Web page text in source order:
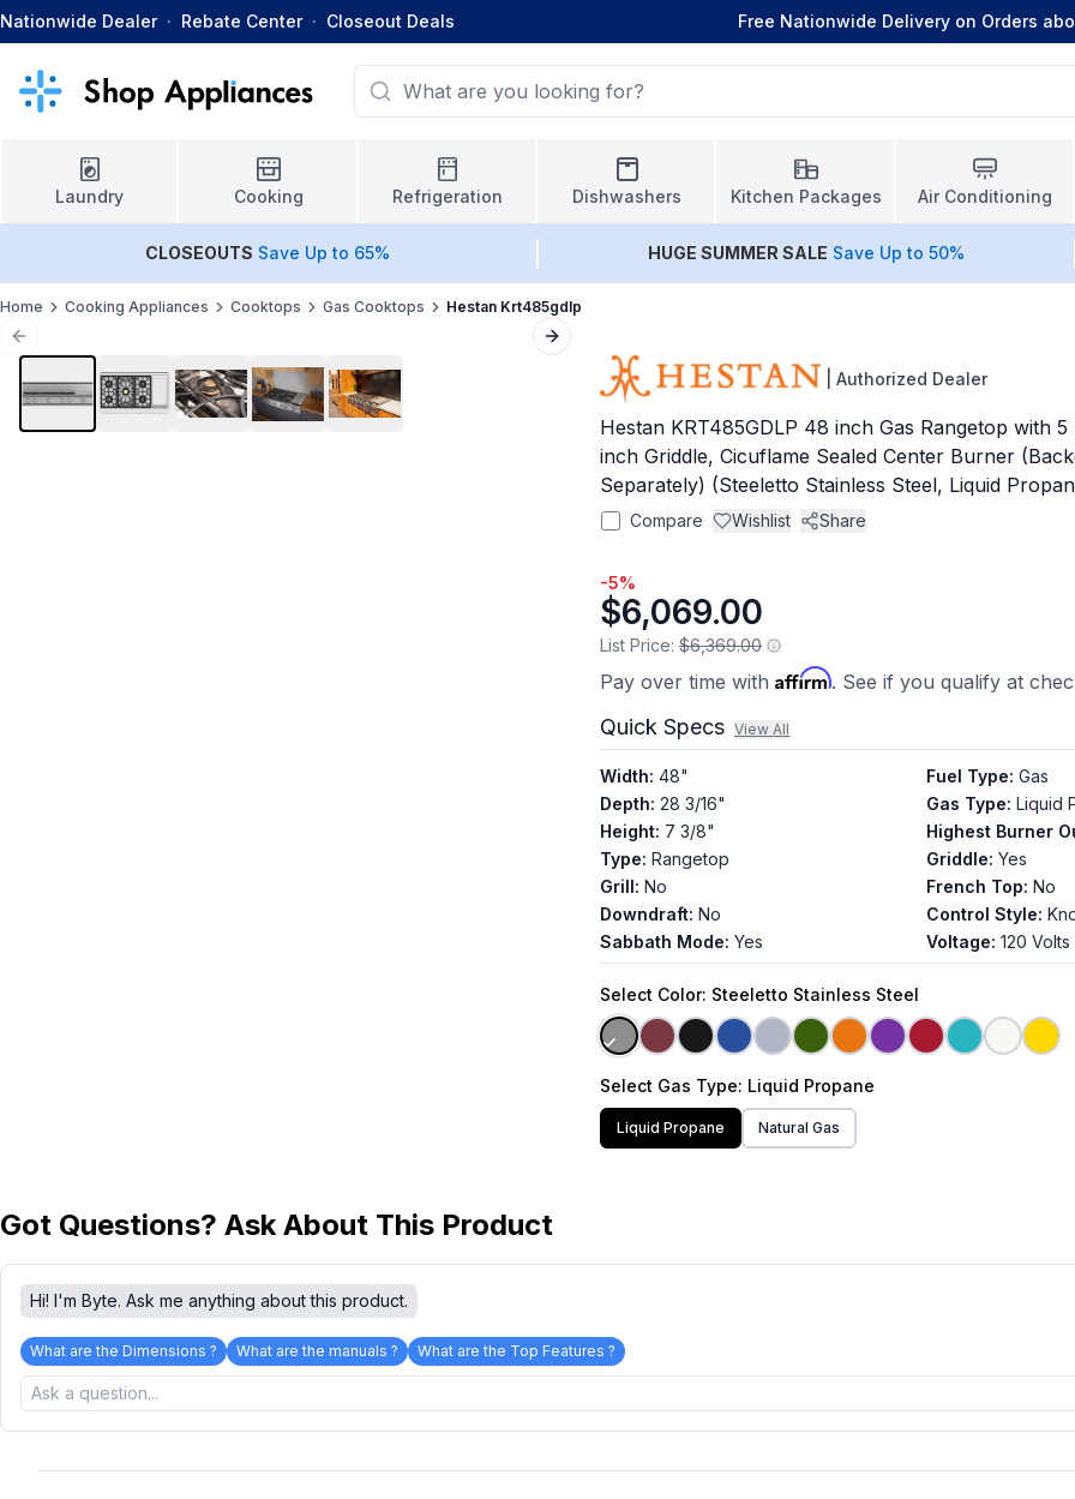
Nationwide Dealer · Rebate Center · Closeout Deals Free Nationwide Delivery on Orders
Laundry Cooking Refrigeration Dishwashers Kitchen Packages Air Conditioning
CLOSEOUTS Save Up to 65% HUGE SUMMER SALE Save Up to 50%
Home Cooking Appliances Cooktops Gas Cooktops Hestan Krt485gdlp
Previous slide
Next slide
Authorized Dealer
Hestan KRT485GDLP 48 inch Gas Rangetop with
inch Griddle, Cicuflame Sealed Center Burner
Separately) (Steeletto Stainless Steel, Liquid
Compare Wishlist Share
-5%
$6,069.00
List Price: $6,369.00
Pay over time with Affirm. See if you qualify at
Quick Specs View All
Width: 48"
Depth: 28 3/16"
Height: 7 3/8"
Type: Rangetop
Grill: No
Downdraft: No
Sabbath Mode: Yes
Fuel Type: Gas
Gas Type: Liquid
Highest Burner
Griddle: Yes
French Top: No
Control Style:
Voltage: 120 Volts
Select Color: Steeletto Stainless Steel
Select Gas Type: Liquid Propane
Liquid Propane Natural Gas
Got Questions? Ask About This Product
Hi! I'm Byte. Ask me anything about this product.
What are the Dimensions ? What are the manuals ? What are the Top Features ?